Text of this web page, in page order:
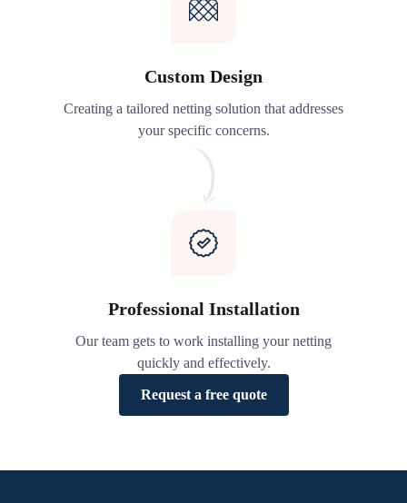
Custom Design
Creating a tailored netting solution that addresses
your specific concerns.
Professional Installation
Our team gets to work installing your netting
quickly and effectively.
Request a free quote